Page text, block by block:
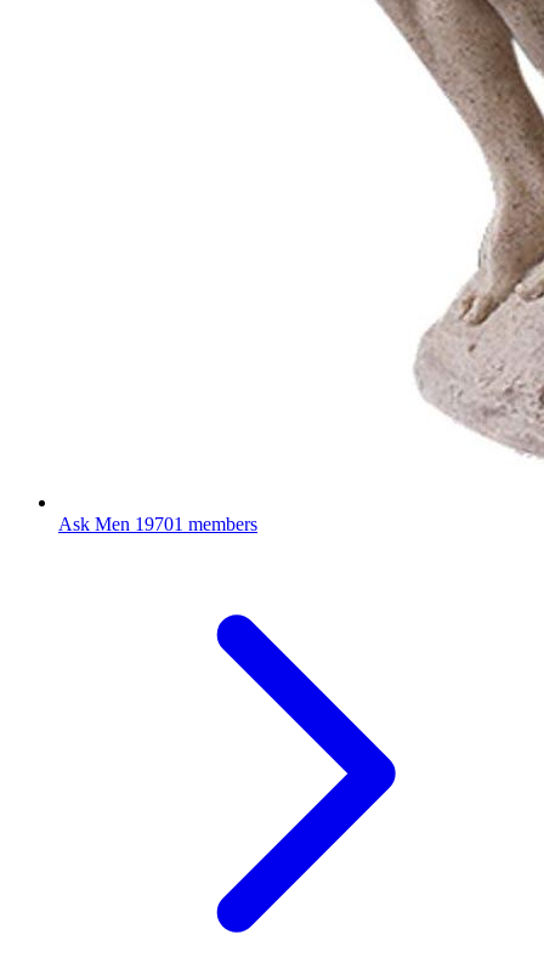
Ask Men 19701 members